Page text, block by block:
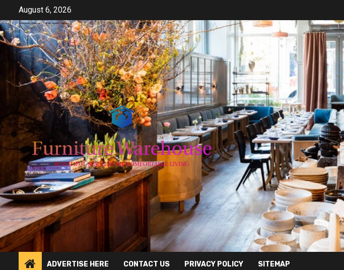
content
August 6, 2026
ADVERTISE HERE CONTACT US PRIVACY POLICY SITEMAP